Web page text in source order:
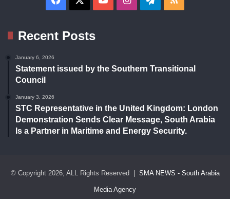
Recent Posts
January 6, 2026
Statement issued by the Southern Transitional
Council
January 3, 2026
STC Representative in the United Kingdom: London
Demonstration Sends Clear Message, South Arabia
Is a Partner in Maritime and Energy Security.
© Copyright 2026, ALL Rights Reserved | SMA NEWS - South Arabia
Media Agency